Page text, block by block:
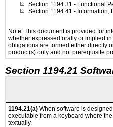
Section 1194.31 - Functional
Section 1194.41 - Information,
Note: This document is provided for
whether expressed orally or implied
obligations are formed either directly
product(s) only and not prerequisite
Section 1194.21
1194.21(a) When software is
executable from a keyboard where
textually.